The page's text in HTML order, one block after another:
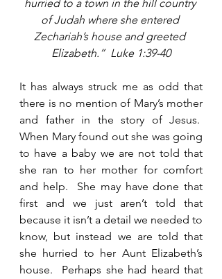
hurried to a town in the hill country
of Judah where she entered
Zechariah’s house and greeted
Elizabeth.”  Luke 1:39-40
It has always struck me as odd that
there is no mention of Mary’s mother
and father in the story of Jesus.
When Mary found out she was going
to have a baby we are not told that
she ran to her mother for comfort
and help.  She may have done that
first and we just aren’t told that
because it isn’t a detail we needed to
know, but instead we are told that
she hurried to her Aunt Elizabeth’s
house.  Perhaps she had heard that